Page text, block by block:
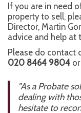
If you are in need
property to sell,
Director, Martin
advice and help at
Please do contact
020 8464 9804
"As a Probate
dealing with
hesitate to